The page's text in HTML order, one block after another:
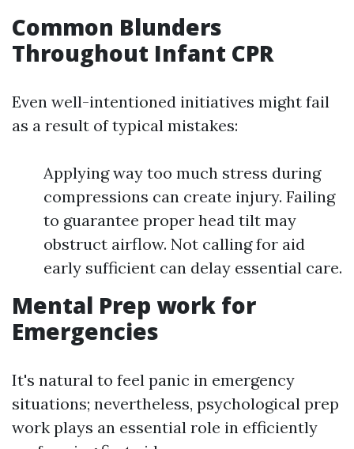
Common Blunders
Throughout Infant CPR
Even well-intentioned initiatives might fail
as a result of typical mistakes:
Applying way too much stress during
compressions can create injury. Failing
to guarantee proper head tilt may
obstruct airflow. Not calling for aid
early sufficient can delay essential care.
Mental Prep work for
Emergencies
It's natural to feel panic in emergency
situations; nevertheless, psychological prep
work plays an essential role in efficiently